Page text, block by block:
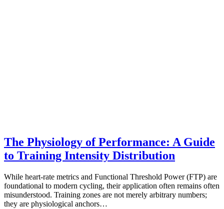
The Physiology of Performance: A Guide
to Training Intensity Distribution
While heart-rate metrics and Functional Threshold Power (FTP) are
foundational to modern cycling, their application often remains often
misunderstood. Training zones are not merely arbitrary numbers;
they are physiological anchors…